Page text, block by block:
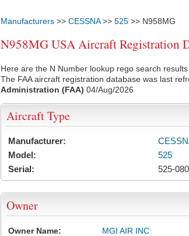
Manufacturers >> CESSNA>> 525 >> N958MG
N958MG USA Aircraft Registration
Here are the N Number lookup rego search results
The FAA aircraft registration database was last
Administration (FAA) 04/Aug/2026
Aircraft Type
Manufacturer:
Model:
525
Serial:
525-
Owner
Owner Name:
MGI AIR INC